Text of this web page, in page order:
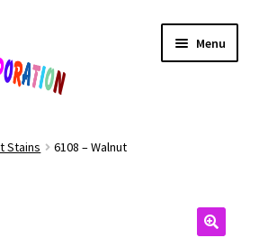
Menu
Stains 6108 – Walnut